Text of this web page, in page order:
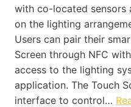
with co-located sensors
on the lighting
Users can pair their
Screen through NFC
access to the lighting
application. The Touch
interface to control…